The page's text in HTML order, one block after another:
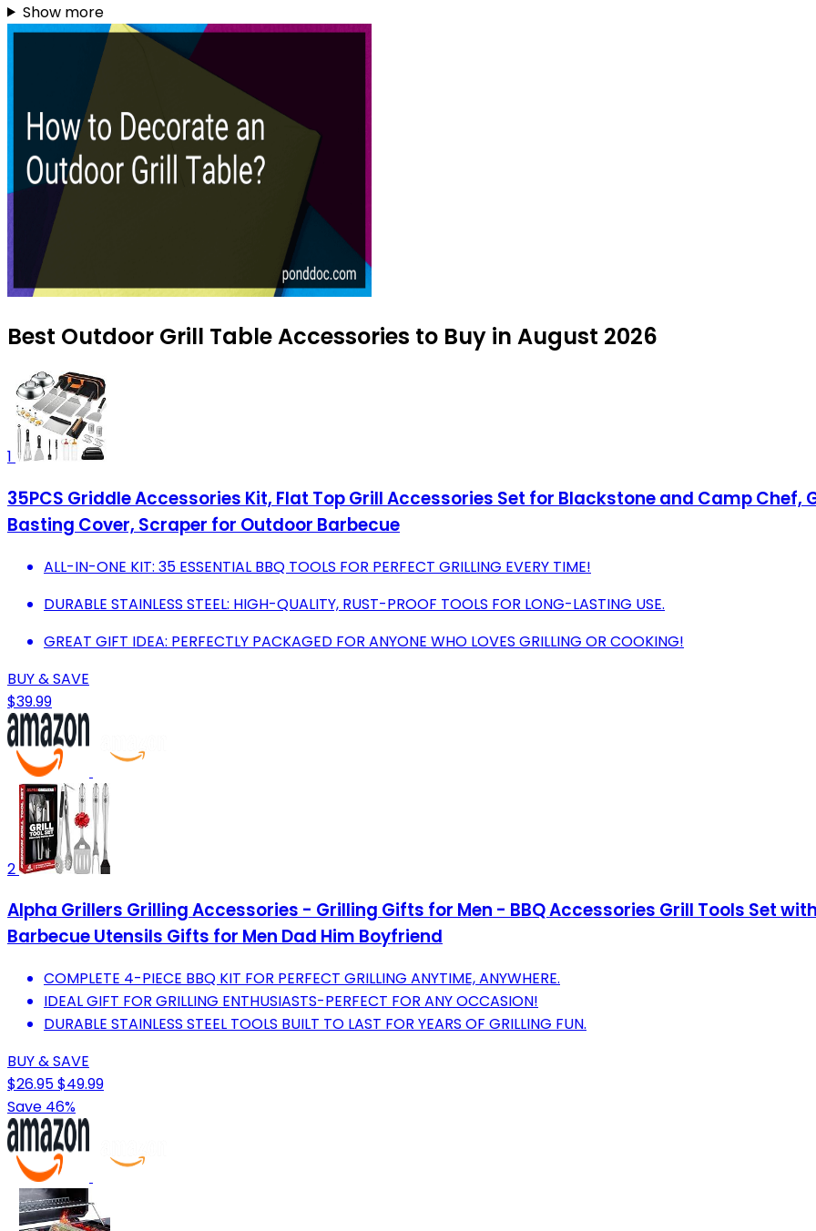
Show more
Best Outdoor Grill Table Accessories to Buy in August 2026
1
35PCS Griddle Accessories Kit, Flat Top Grill Accessories Set for Blackstone and Camp Chef,
Basting Cover, Scraper for Outdoor Barbecue
ALL-IN-ONE KIT: 35 ESSENTIAL BBQ TOOLS FOR PERFECT GRILLING EVERY TIME!
DURABLE STAINLESS STEEL: HIGH-QUALITY, RUST-PROOF TOOLS FOR LONG-LASTING USE.
GREAT GIFT IDEA: PERFECTLY PACKAGED FOR ANYONE WHO LOVES GRILLING OR COOKING!
BUY & SAVE
$39.99
2
Alpha Grillers Grilling Accessories - Grilling Gifts for Men - BBQ Accessories Grill Tools Set
Barbecue Utensils Gifts for Men Dad Him Boyfriend
COMPLETE 4-PIECE BBQ KIT FOR PERFECT GRILLING ANYTIME, ANYWHERE.
IDEAL GIFT FOR GRILLING ENTHUSIASTS-PERFECT FOR ANY OCCASION!
DURABLE STAINLESS STEEL TOOLS BUILT TO LAST FOR YEARS OF GRILLING FUN.
BUY & SAVE
$26.95$49.99
Save 46%